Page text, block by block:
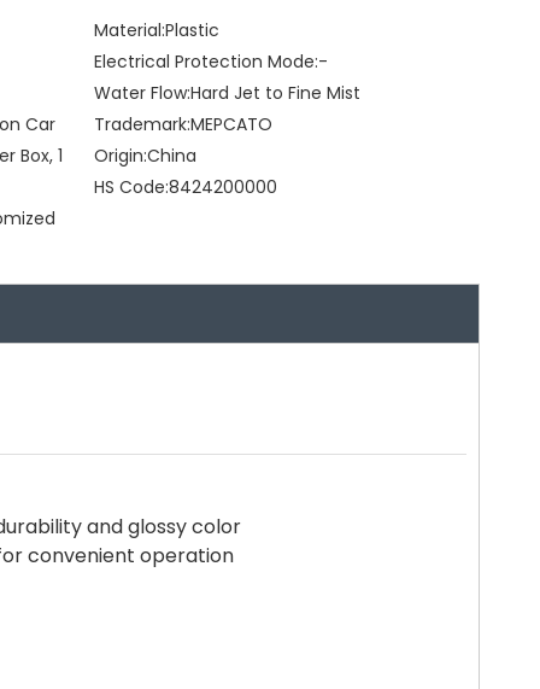
Material:Plastic
Electrical Protection Mode:-
Water Flow:Hard Jet to Fine Mist
Car
Box, 1
Trademark:MEPCATO
Origin:China
HS Code:8424200000
and glossy color
convenient operation